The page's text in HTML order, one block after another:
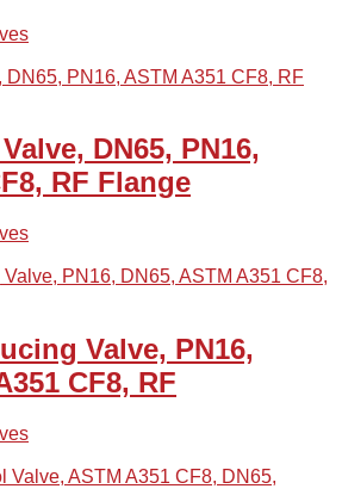
DN65, PN16,
RF Flange
Valve, PN16,
CF8, RF